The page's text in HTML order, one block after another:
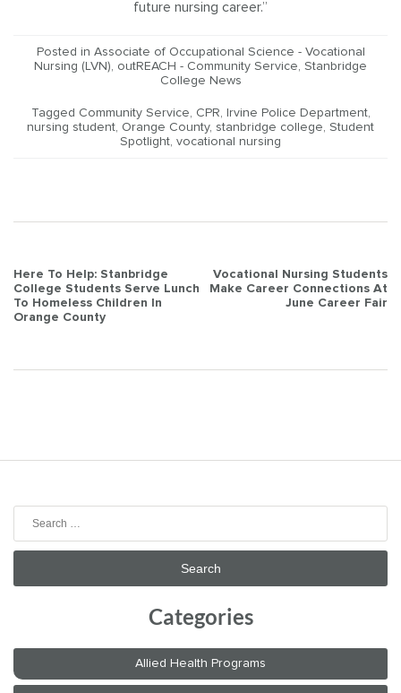
future nursing career.”
Posted in Associate of Occupational Science - Vocational
Nursing (LVN)
outREACH - Community Service Stanbridge
College News
Tagged Community Service CPR Irvine Police Department,
nursing student Orange County, stanbridge college Student
Spotlight vocational nursing
Post
navigation
Here To Help: Stanbridge
College Students Serve Lunch
To Homeless Children In
Orange County
Vocational Nursing Students
Make Career Connections At
June Career Fair
Categories